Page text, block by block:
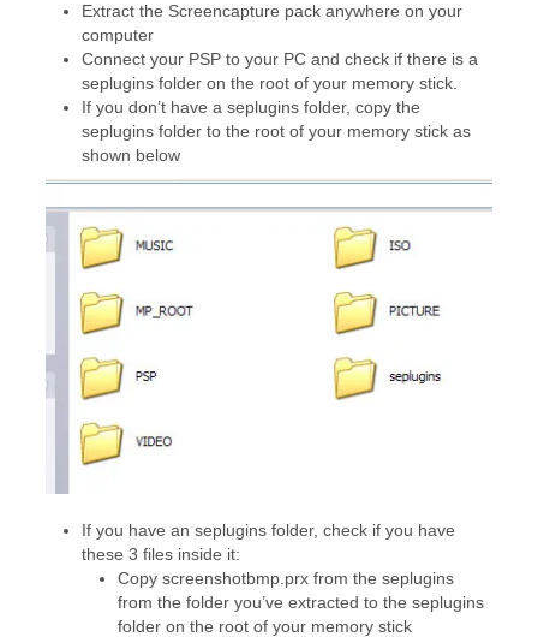
Extract the Screencapture pack anywhere on your
computer
Connect your PSP to your PC and check if there is a
seplugins folder on the root of your memory stick.
If you don’t have a seplugins folder, copy the
seplugins folder to the root of your memory stick as
shown below
If you have an seplugins folder, check if you have
these 3 files inside it:
Copy screenshotbmp.prx from the seplugins
from the folder you’ve extracted to the seplugins
folder on the root of your memory stick